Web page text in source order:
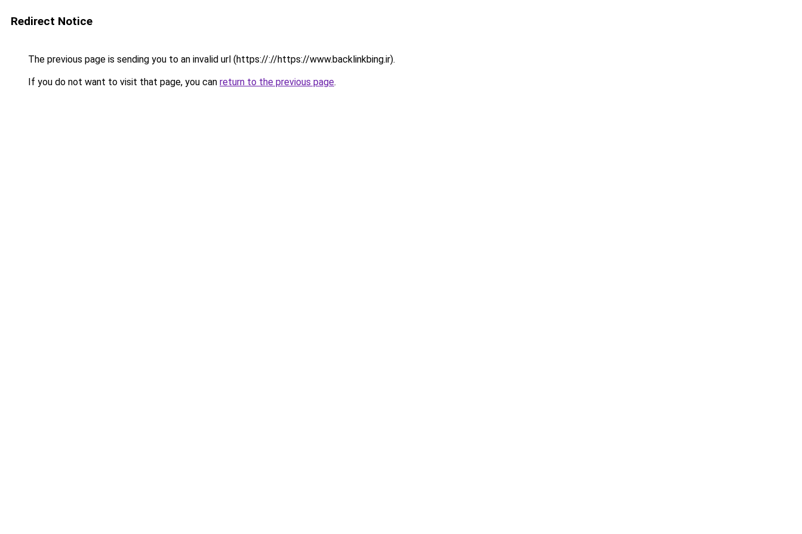
Redirect Notice
The previous page is sending you to an invalid url (https://://https://www.backlinkbing.ir).
If you do not want to visit that page, you can return to the previous page.